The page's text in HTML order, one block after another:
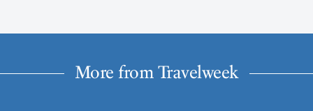
More from Travelweek